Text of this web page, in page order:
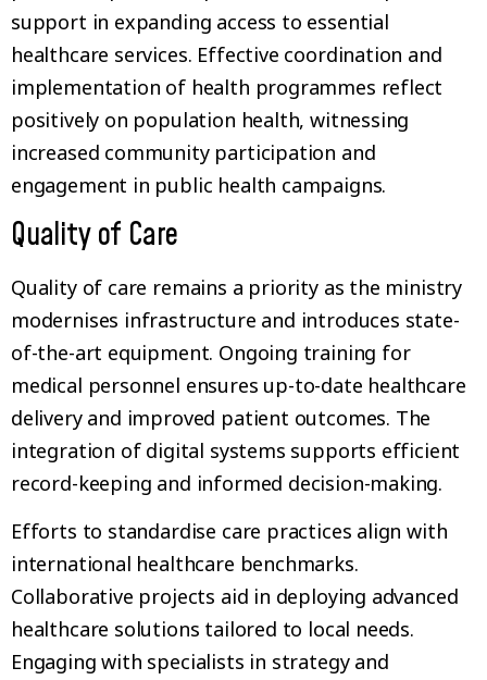
support in expanding access to essential
healthcare services. Effective coordination and
implementation of health programmes reflect
positively on population health, witnessing
increased community participation and
engagement in public health campaigns.
Quality of Care
Quality of care remains a priority as the ministry
modernises infrastructure and introduces state-
of-the-art equipment. Ongoing training for
medical personnel ensures up-to-date healthcare
delivery and improved patient outcomes. The
integration of digital systems supports efficient
record-keeping and informed decision-making.
Efforts to standardise care practices align with
international healthcare benchmarks.
Collaborative projects aid in deploying advanced
healthcare solutions tailored to local needs.
Engaging with specialists in strategy and